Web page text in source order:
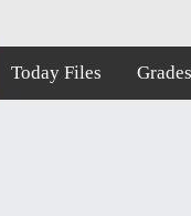
Today Files